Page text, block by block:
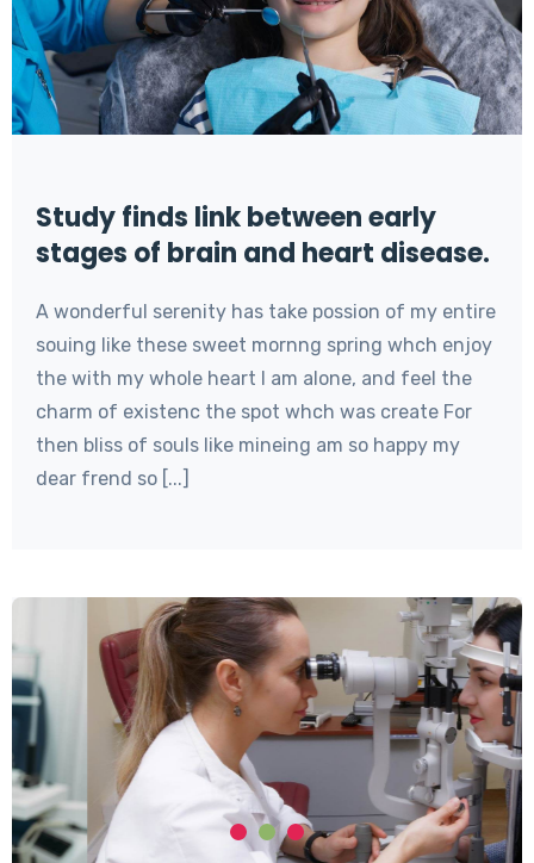
Study finds link between early
stages of brain and heart disease.
A wonderful serenity has take possion of my entire
souing like these sweet mornng spring whch enjoy
the with my whole heart I am alone, and feel the
charm of existenc the spot whch was create For
then bliss of souls like mineing am so happy my
dear frend so [...]